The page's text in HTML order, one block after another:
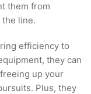
them from
line.
efficiency to
they can
up your
Plus, they